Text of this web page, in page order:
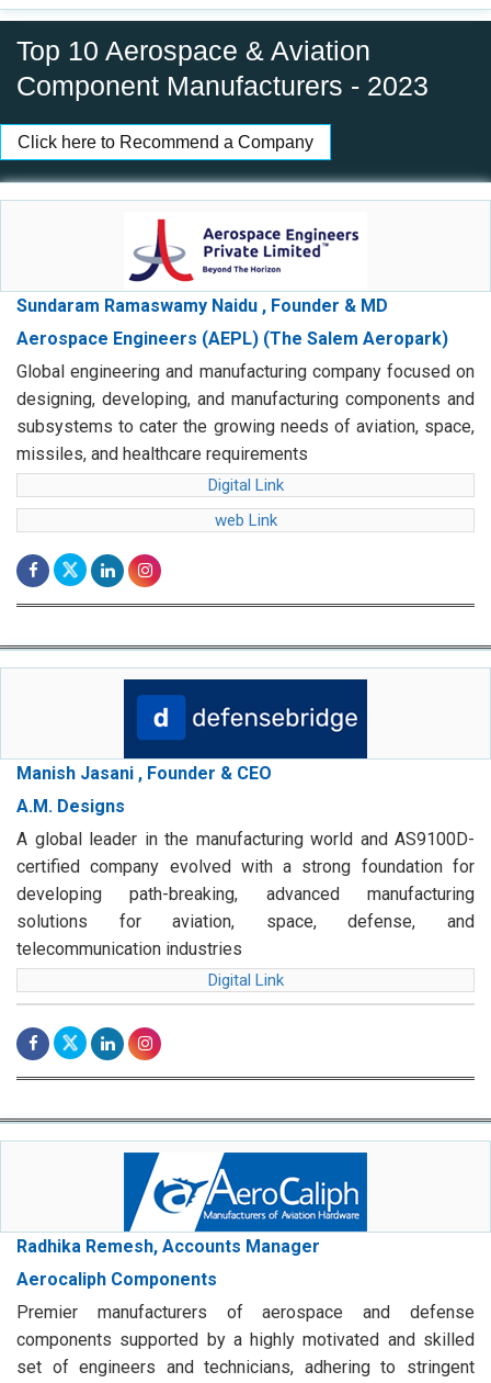
Top 10 Aerospace & Aviation
Component Manufacturers - 2023
Click here to Recommend a Company
Sundaram Ramaswamy Naidu , Founder & MD
Aerospace Engineers (AEPL) (The Salem Aeropark)
Global engineering and manufacturing company focused on
designing, developing, and manufacturing components and
subsystems to cater the growing needs of aviation, space,
missiles, and healthcare requirements
Digital Link
web Link
Manish Jasani , Founder & CEO
A.M. Designs
A global leader in the manufacturing world and AS9100D-
certified company evolved with a strong foundation for
developing path-breaking, advanced manufacturing
solutions for aviation, space, defense, and
telecommunication industries
Digital Link
Radhika Remesh, Accounts Manager
Aerocaliph Components
Premier manufacturers of aerospace and defense
components supported by a highly motivated and skilled
set of engineers and technicians, adhering to stringent